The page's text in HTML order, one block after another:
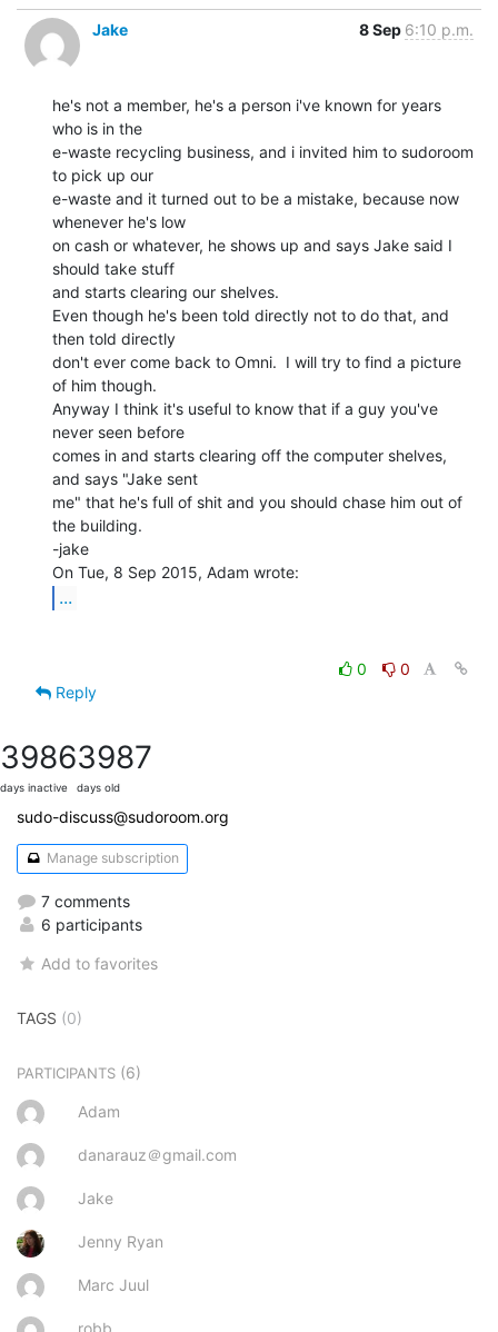
Jake 8 Sep 6:10 p.m.
he's not a member, he's a person i've known for years
who is in the
e-waste recycling business, and i invited him to sudoroom
to pick up our
e-waste and it turned out to be a mistake, because now
whenever he's low
on cash or whatever, he shows up and says Jake said I
should take stuff
and starts clearing our shelves.
Even though he's been told directly not to do that, and
then told directly
don't ever come back to Omni.  I will try to find a picture
of him though.
Anyway I think it's useful to know that if a guy you've
never seen before
comes in and starts clearing off the computer shelves,
and says "Jake sent
me" that he's full of shit and you should chase him out of
the building.
-jake
...
0
0
Reply
3986
days inactive
3987
days old
sudo-discuss@sudoroom.org
Manage subscription
7 comments
6 participants
Add to favorites
TAGS (0)
PARTICIPANTS (6)
Adam
danarauz＠gmail.com
Jake
Jenny Ryan
Marc Juul
robb